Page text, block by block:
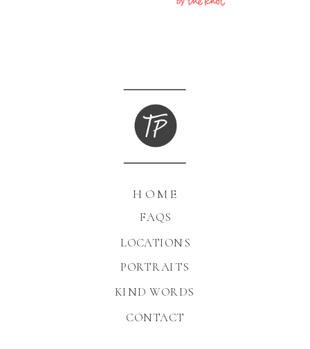
KIND WORDS
FAQS
HOME
PORTRAITS
CONTACT
LOCATIONS